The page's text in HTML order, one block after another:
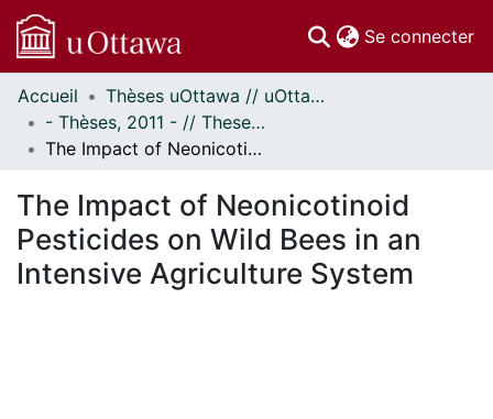
Se connecter
Communautés
et collections
Parcourir
À propos
Accueil
Thèses uOttawa // uOttawa Theses
- Thèses, 2011 - // Theses, 2011 -
The Impact of Neonicotinoid Pesticides on Wild Bees in an Intensive Agriculture System
The Impact of Neonicotinoid
Pesticides on Wild Bees in an
Intensive Agriculture System